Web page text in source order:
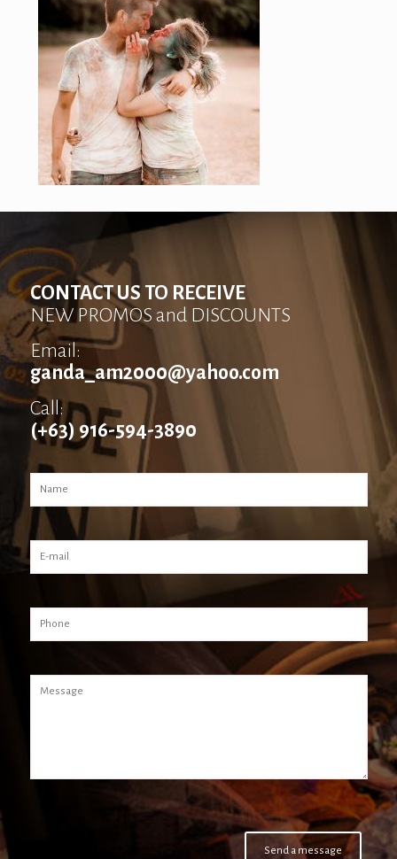
CONTACT US TO RECEIVE
NEW PROMOS and DISCOUNTS
Email:
ganda_am2000@yahoo.com
Call:
(+63) 916-594-3890